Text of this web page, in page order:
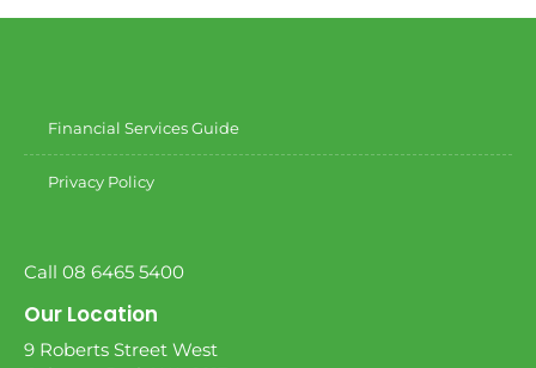
Financial Services Guide
Privacy Policy
Call 08 6465 5400
Our Location
9 Roberts Street West